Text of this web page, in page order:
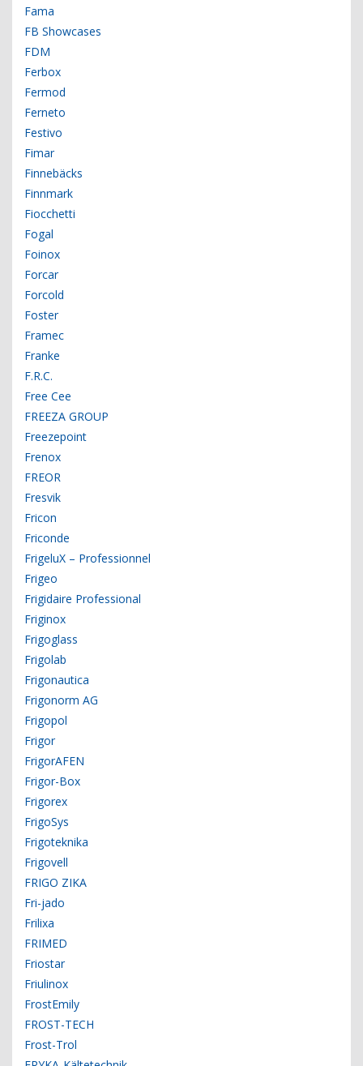
Fama
FB Showcases
FDM
Ferbox
Fermod
Ferneto
Festivo
Fimar
Finnebäcks
Finnmark
Fiocchetti
Fogal
Foinox
Forcar
Forcold
Foster
Framec
Franke
F.R.C.
Free Cee
FREEZA GROUP
Freezepoint
Frenox
FREOR
Fresvik
Fricon
Friconde
FrigeluX – Professionnel
Frigeo
Frigidaire Professional
Friginox
Frigoglass
Frigolab
Frigonautica
Frigonorm AG
Frigopol
Frigor
FrigorAFEN
Frigor-Box
Frigorex
FrigoSys
Frigoteknika
Frigovell
FRIGO ZIKA
Fri-jado
Frilixa
FRIMED
Friostar
Friulinox
FrostEmily
FROST-TECH
Frost-Trol